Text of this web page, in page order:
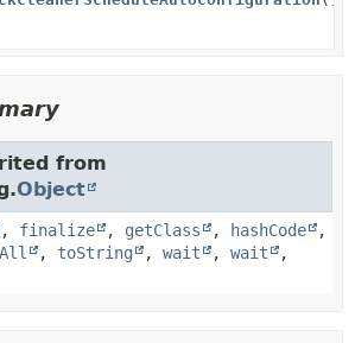
from
Object
, finalize , getClass , hashCode
,
, toString , wait , wait
,